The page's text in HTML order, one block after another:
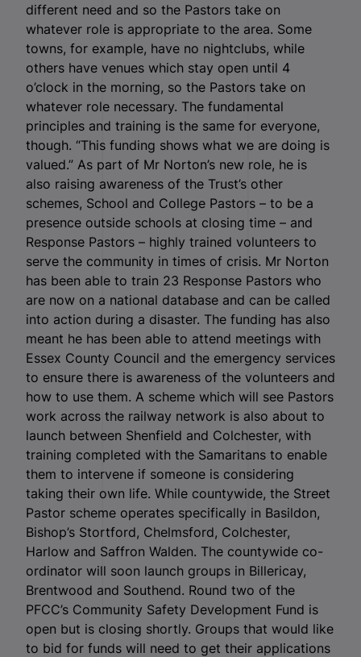
different need and so the Pastors take on
whatever role is appropriate to the area. Some
towns, for example, have no nightclubs, while
others have venues which stay open until 4
o’clock in the morning, so the Pastors take on
whatever role necessary. The fundamental
principles and training is the same for everyone,
though. “This funding shows what we are doing is
valued.” As part of Mr Norton’s new role, he is
also raising awareness of the Trust’s other
schemes, School and College Pastors – to be a
presence outside schools at closing time – and
Response Pastors – highly trained volunteers to
serve the community in times of crisis. Mr Norton
has been able to train 23 Response Pastors who
are now on a national database and can be called
into action during a disaster. The funding has also
meant he has been able to attend meetings with
Essex County Council and the emergency services
to ensure there is awareness of the volunteers and
how to use them. A scheme which will see Pastors
work across the railway network is also about to
launch between Shenfield and Colchester, with
training completed with the Samaritans to enable
them to intervene if someone is considering
taking their own life. While countywide, the Street
Pastor scheme operates specifically in Basildon,
Bishop’s Stortford, Chelmsford, Colchester,
Harlow and Saffron Walden. The countywide co-
ordinator will soon launch groups in Billericay,
Brentwood and Southend. Round two of the
PFCC’s Community Safety Development Fund is
open but is closing shortly. Groups that would like
to bid for funds will need to get their applications